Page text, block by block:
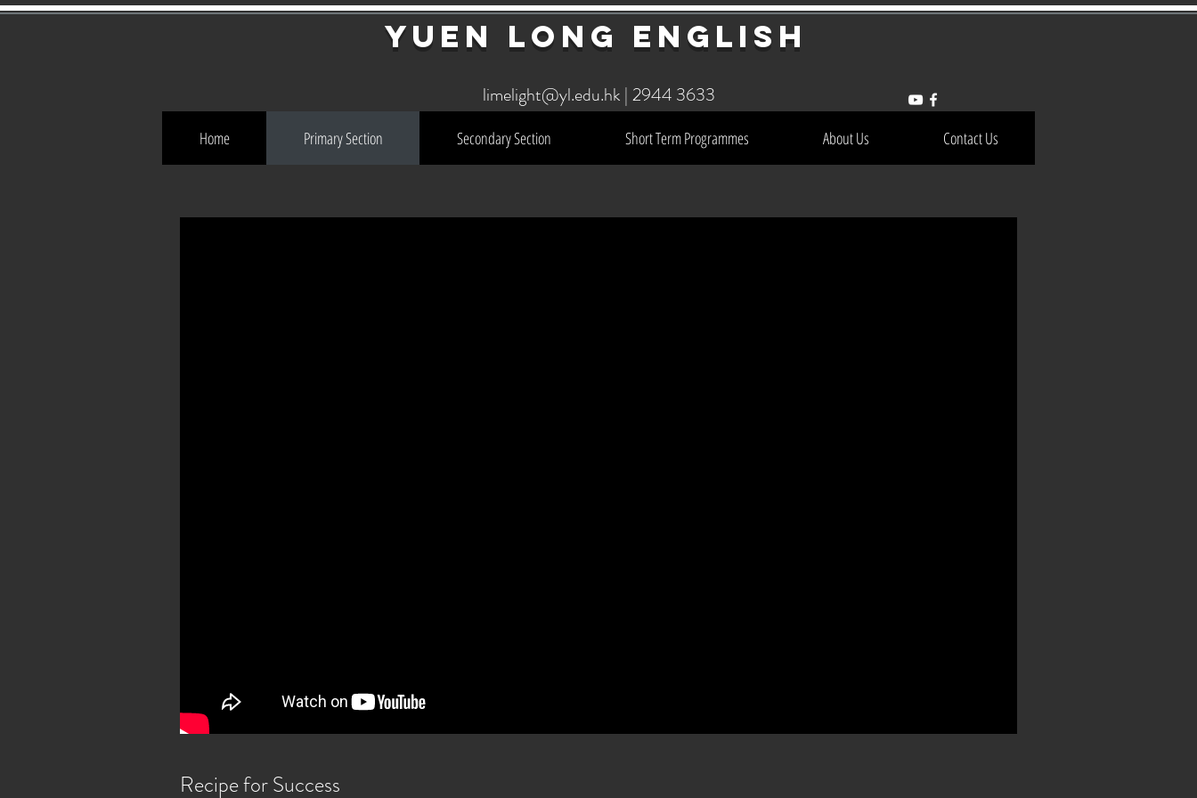
Home Primary Section Secondary Section Short Term Programmes About Us Contact Us
limelight@yl.edu.hk | 2944 3633
YuEn Long English
Recipe for Success